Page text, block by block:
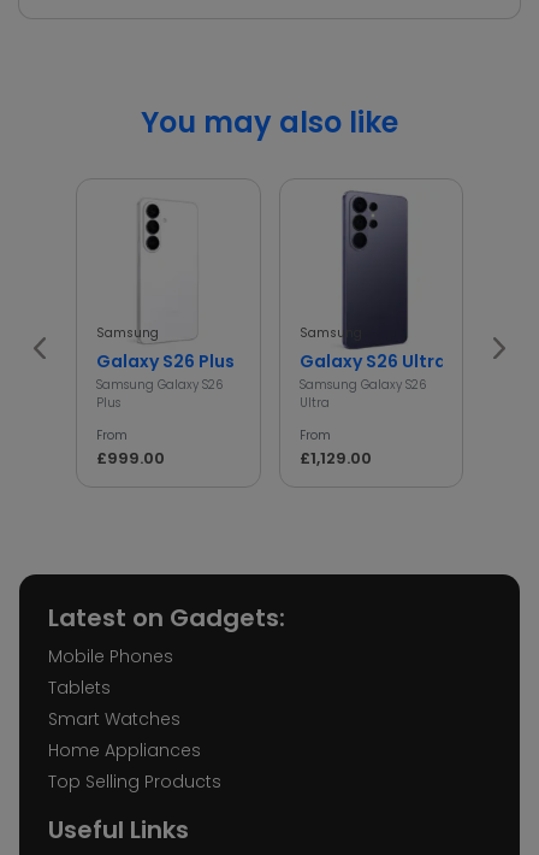
You may also like
Samsung
Galaxy S26 Plus
Samsung Galaxy S26
Plus
From
£999.00
Samsung
Galaxy S26 Ultra
Samsung Galaxy S26
Ultra
From
£1,129.00
Latest on Gadgets:
Mobile Phones
Tablets
Smart Watches
Home Appliances
Top Selling Products
Useful Links